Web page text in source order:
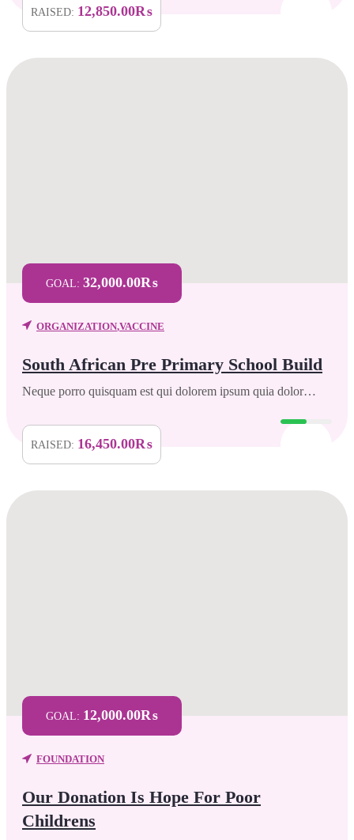
RAISED: 12,850.00₨
GOAL: 32,000.00₨
ORGANIZATION,VACCINE
South African Pre Primary School Build
Neque porro quisquam est qui dolorem ipsum quia dolor…
RAISED: 16,450.00₨
GOAL: 12,000.00₨
FOUNDATION
Our Donation Is Hope For Poor
Childrens